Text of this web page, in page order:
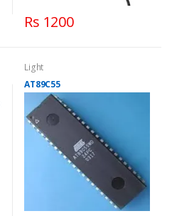
Rs 1200
Light
AT89C55